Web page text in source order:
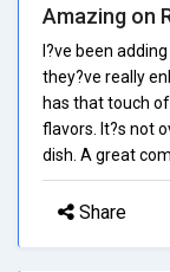
Amazing on
I?ve been
they?ve really
has that touch
flavors. It?s not
dish. A great
Share